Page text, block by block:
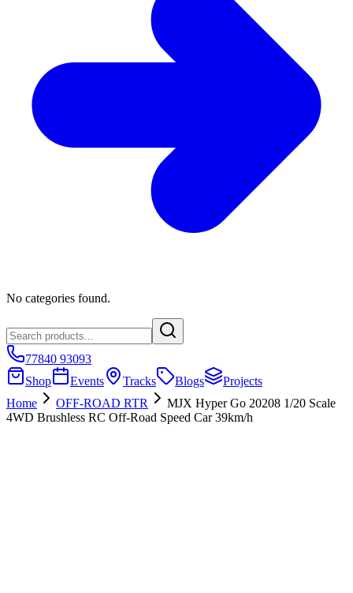
No categories found.
77840 93093
Shop
Events Tracks Blogs
Projects
Home
OFF-ROAD RTR
MJX Hyper Go 20208 1/20 Scale
4WD Brushless RC Off-Road Speed Car 39km/h